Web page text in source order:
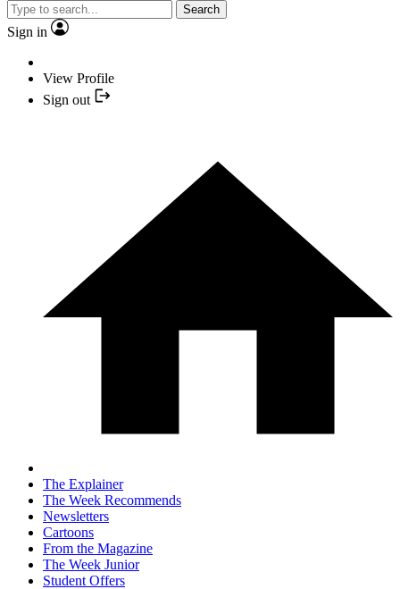
Search
Sign in
View Profile
Sign out
The Explainer
The Week Recommends
Newsletters
Cartoons
From the Magazine
The Week Junior
Student Offers